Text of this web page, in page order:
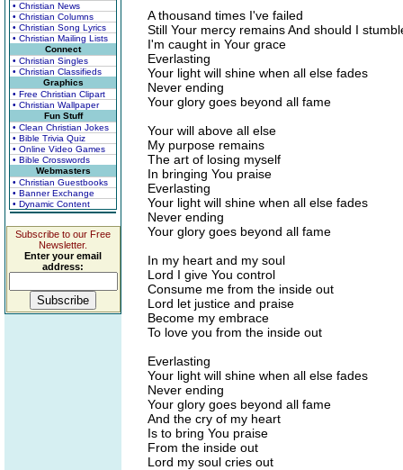
• Christian News
• Christian Columns
• Christian Song Lyrics
• Christian Mailing Lists
Connect
• Christian Singles
• Christian Classifieds
Graphics
• Free Christian Clipart
• Christian Wallpaper
Fun Stuff
• Clean Christian Jokes
• Bible Trivia Quiz
• Online Video Games
• Bible Crosswords
Webmasters
• Christian Guestbooks
• Banner Exchange
• Dynamic Content
Subscribe to our Free
Newsletter.
Enter your email
address:
A thousand times I've failed
Still Your mercy remains And should I
I'm caught in Your grace
Everlasting
Your light will shine when all else fades
Never ending
Your glory goes beyond all fame
Your will above all else
My purpose remains
The art of losing myself
In bringing You praise
Everlasting
Your light will shine when all else fades
Never ending
Your glory goes beyond all fame
In my heart and my soul
Lord I give You control
Consume me from the inside out
Lord let justice and praise
Become my embrace
To love you from the inside out
Everlasting
Your light will shine when all else fades
Never ending
Your glory goes beyond all fame
And the cry of my heart
Is to bring You praise
From the inside out
Lord my soul cries out